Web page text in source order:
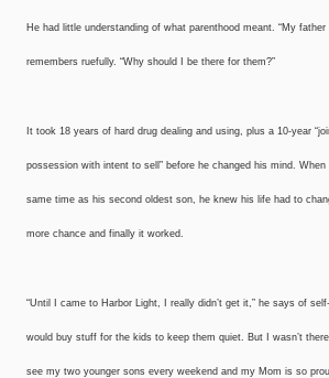
He had little understanding of what parenthood meant. “My father
remembers ruefully. “Why should I be there for them?”
It took 18 years of hard drug dealing and using, plus a 10-year
possession with intent to sell” before he changed his mind.
same time as his second oldest son, he knew his life had to
more chance and finally it worked.
“Until I came to Harbor Light, I really didn’t get it,” he says of
would buy stuff for the kids to keep them quiet. But I wasn’t
see my two younger sons every weekend and my Mom is so